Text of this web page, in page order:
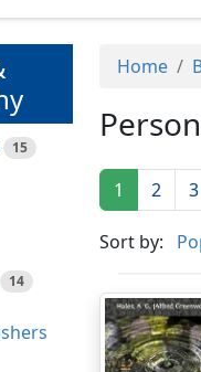
15
14
Home
1 2 3
Sort by: